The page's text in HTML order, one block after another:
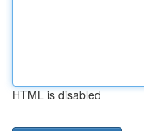
HTML is disabled